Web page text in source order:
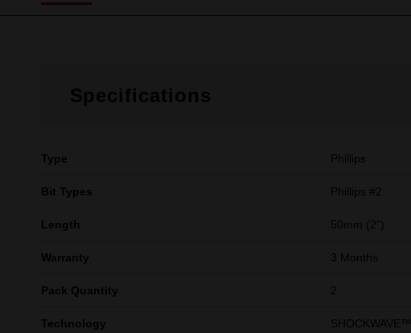
Specifications
Type Phillips
Bit Types Phillips #2
Length 50mm (2")
Warranty 3 Months
Pack Quantity 2
Technology SHOCKWAVE™